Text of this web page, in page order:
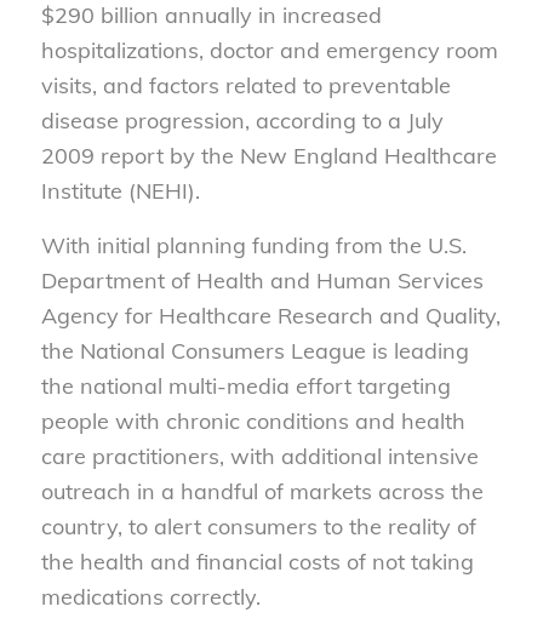
$290 billion annually in increased
hospitalizations, doctor and emergency room
visits, and factors related to preventable
disease progression, according to a July
2009 report by the New England Healthcare
Institute (NEHI).
With initial planning funding from the U.S.
Department of Health and Human Services
Agency for Healthcare Research and Quality,
the National Consumers League is leading
the national multi-media effort targeting
people with chronic conditions and health
care practitioners, with additional intensive
outreach in a handful of markets across the
country, to alert consumers to the reality of
the health and financial costs of not taking
medications correctly.